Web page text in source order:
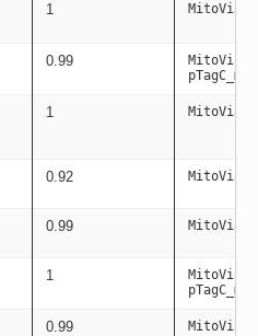
1
0.99
1
0.92
0.99
1
0.99